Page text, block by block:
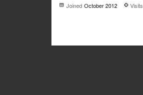
Joined October 2012 Visits